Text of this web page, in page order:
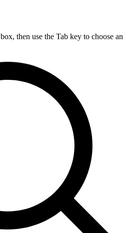
then use the Tab key to choose an